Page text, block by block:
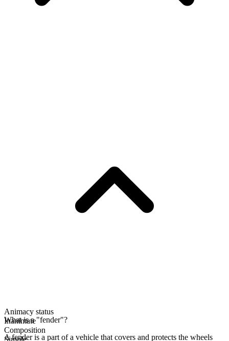
Animacy status
Inanimate
Composition
Simple
What is a "fender"?
A fender is a part of a vehicle that covers and protects the wheels